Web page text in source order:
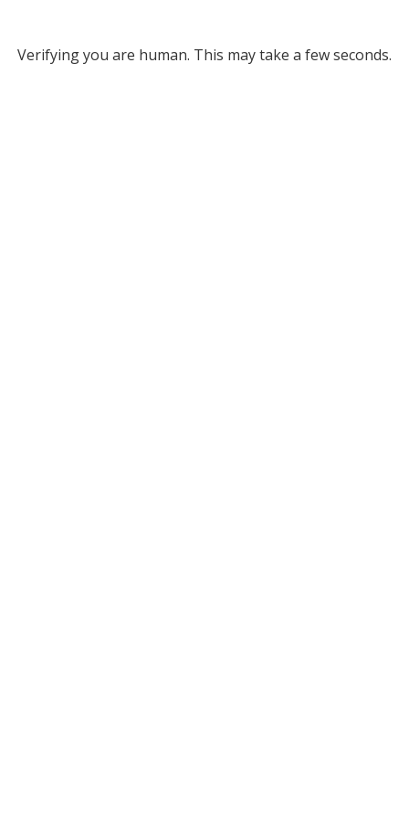
Verifying you are human. This may take a few seconds.